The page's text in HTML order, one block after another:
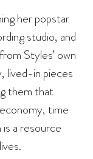
her popstar
studio, and
Styles’ own
lived-in pieces
them that
time
a resource